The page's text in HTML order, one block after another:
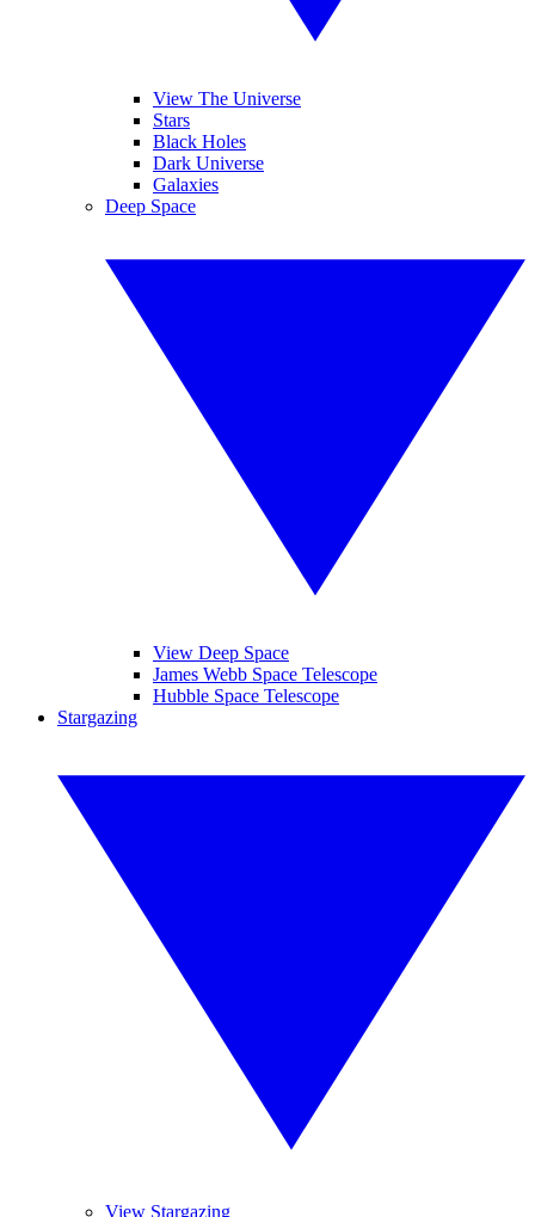
View The Universe
Stars
Black Holes
Dark Universe
Galaxies
Deep Space
View Deep Space
James Webb Space Telescope
Hubble Space Telescope
Stargazing
View Stargazing